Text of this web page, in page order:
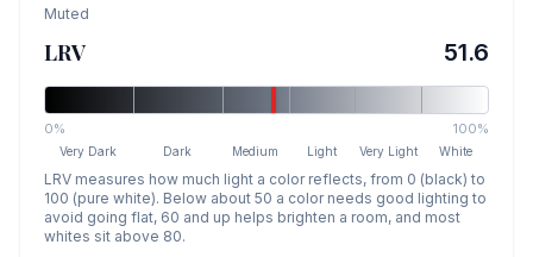
Muted
LRV 51.6
0% 100%
Very Dark Dark Medium Light Very Light White
LRV measures how much light a color reflects, from 0 (black) to
100 (pure white). Below about 50 a color needs good lighting to
avoid going flat, 60 and up helps brighten a room, and most
whites sit above 80.